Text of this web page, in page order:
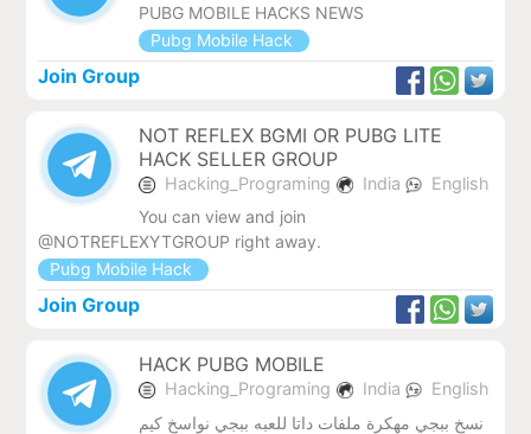
PUBG MOBILE HACKS NEWS
Pubg Mobile Hack
Join Group
NOT REFLEX BGMI OR PUBG LITE
HACK SELLER GROUP
Hacking_Programing India
English
You can view and join
@NOTREFLEXYTGROUP right away.
Pubg Mobile Hack
Join Group
HACK PUBG MOBILE
Hacking_Programing India
English
نسخ ببجي مهكرة ملفات داتا للعبه ببجي نواسخ كيم